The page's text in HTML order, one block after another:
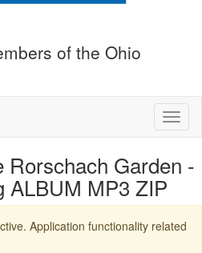
of the Ohio
Rorschach Garden -
ALBUM MP3 ZIP
Application functionality related